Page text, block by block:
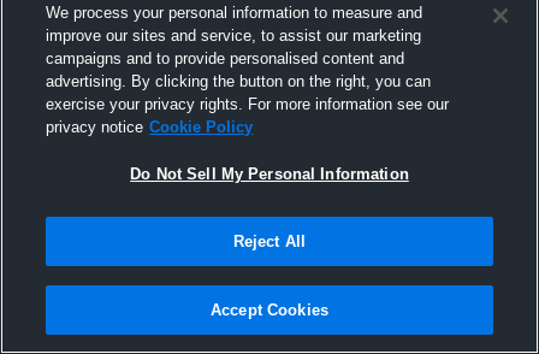
We process your personal information to measure and
improve our sites and service, to assist our marketing
campaigns and to provide personalised content and
advertising. By clicking the button on the right, you can
exercise your privacy rights. For more information see our
privacy notice Cookie Policy
Do Not Sell My Personal Information
Reject All
Accept Cookies